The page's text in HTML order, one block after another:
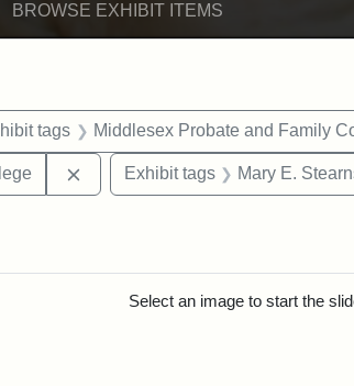
BROWSE EXHIBIT ITEMS
constraint Exhibit tags: Hampton University
tags Middlesex Probate and Family
documentsRemove constraint Exhibit tags:
Exhibit tags Mary E.
Select an image to start the